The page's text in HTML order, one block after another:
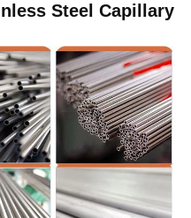
processing : Bending /
CIP DAP DDP EXW
A,D/P, Western
Steel Capillary